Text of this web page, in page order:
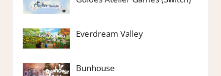
Everdream Valley
Bunhouse